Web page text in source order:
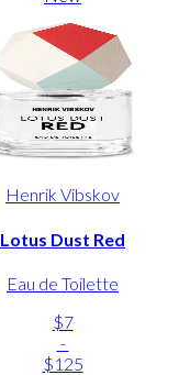
Henrik Vibskov
Lotus Dust Red
Eau de Toilette
$7
-
$125